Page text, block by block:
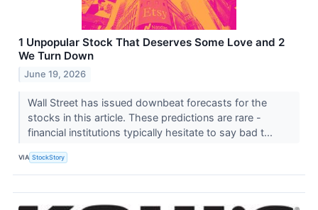
1 Unpopular Stock That Deserves Some Love and 2
We Turn Down
June 19, 2026
Wall Street has issued downbeat forecasts for the
stocks in this article. These predictions are rare -
financial institutions typically hesitate to say bad t...
VIA StockStory